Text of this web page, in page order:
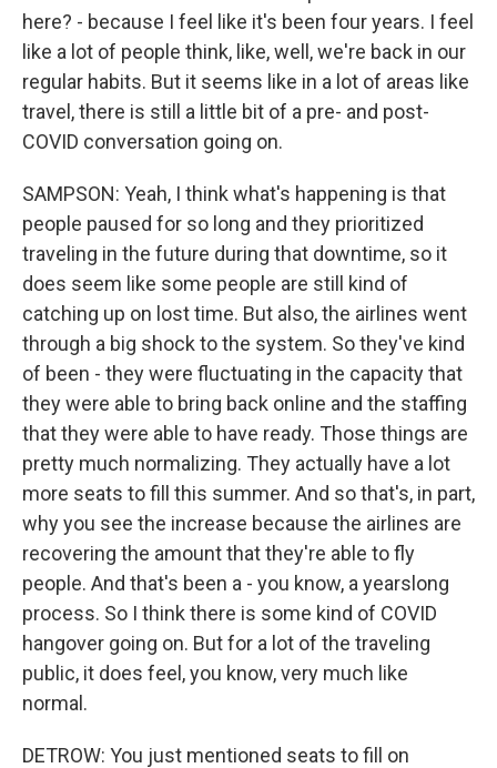
here? - because I feel like it's been four years. I feel
like a lot of people think, like, well, we're back in our
regular habits. But it seems like in a lot of areas like
travel, there is still a little bit of a pre- and post-
COVID conversation going on.
SAMPSON: Yeah, I think what's happening is that
people paused for so long and they prioritized
traveling in the future during that downtime, so it
does seem like some people are still kind of
catching up on lost time. But also, the airlines went
through a big shock to the system. So they've kind
of been - they were fluctuating in the capacity that
they were able to bring back online and the staffing
that they were able to have ready. Those things are
pretty much normalizing. They actually have a lot
more seats to fill this summer. And so that's, in part,
why you see the increase because the airlines are
recovering the amount that they're able to fly
people. And that's been a - you know, a yearslong
process. So I think there is some kind of COVID
hangover going on. But for a lot of the traveling
public, it does feel, you know, very much like
normal.
DETROW: You just mentioned seats to fill on